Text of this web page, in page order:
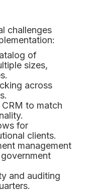
challenges
of
sizes,
across
to match
for
clients.
management
and auditing